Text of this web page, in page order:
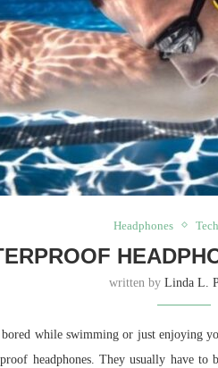
Headphones
written by Linda L.
while swimming or just enjoying
headphones. They usually have to